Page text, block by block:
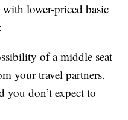
lower-priced basic
of a middle seat
your travel partners.
you don’t expect to